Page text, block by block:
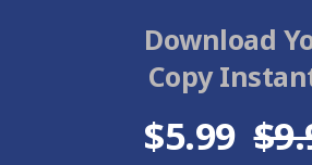
Download
Copy
$5.99